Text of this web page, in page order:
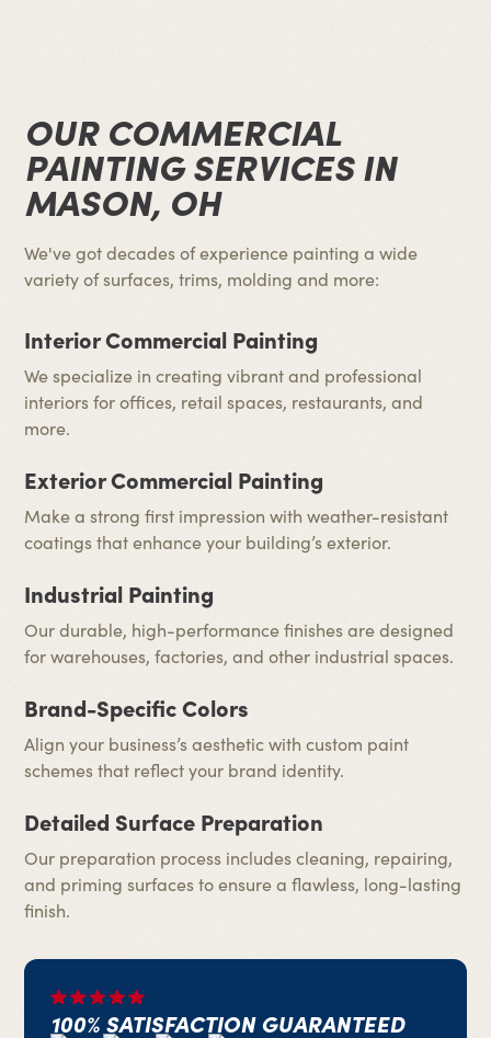
OUR COMMERCIAL
PAINTING SERVICES IN
MASON, OH
We've got decades of experience painting a wide
variety of surfaces, trims, molding and more:
Interior Commercial Painting
We specialize in creating vibrant and professional
interiors for offices, retail spaces, restaurants, and
more.
Exterior Commercial Painting
Make a strong first impression with weather-resistant
coatings that enhance your building’s exterior.
Industrial Painting
Our durable, high-performance finishes are designed
for warehouses, factories, and other industrial spaces.
Brand-Specific Colors
Align your business’s aesthetic with custom paint
schemes that reflect your brand identity.
Detailed Surface Preparation
Our preparation process includes cleaning, repairing,
and priming surfaces to ensure a flawless, long-lasting
finish.
100% SATISFACTION GUARANTEED